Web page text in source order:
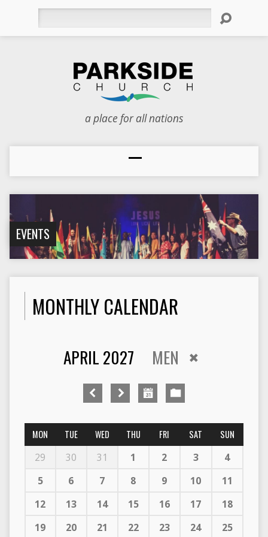
a place for all nations
EVENTS
MONTHLY CALENDAR
APRIL 2027 MEN
MON TUE WED THU FRI SAT SUN
29 30 31 1 2 3
4
5
6 7 8 9 10
11
12
13 14 15 16 17
18
19
20 21 22 23 24 25